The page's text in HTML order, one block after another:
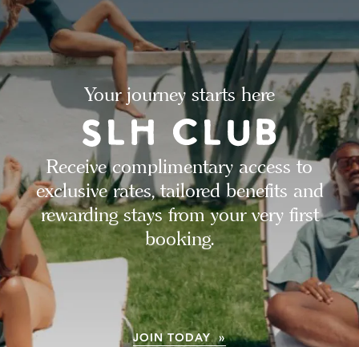
Your journey starts here
Receive complimentary access to
exclusive rates, tailored benefits and
rewarding stays from your very first
booking.
JOIN TODAY »